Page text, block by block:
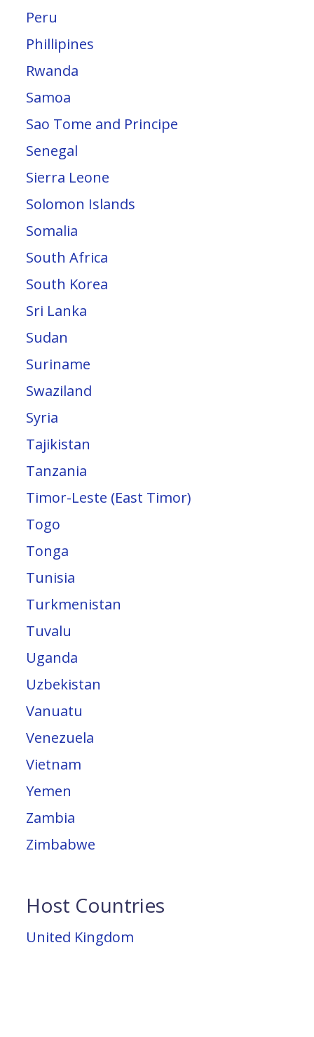
Peru
Phillipines
Rwanda
Samoa
Sao Tome and Principe
Senegal
Sierra Leone
Solomon Islands
Somalia
South Africa
South Korea
Sri Lanka
Sudan
Suriname
Swaziland
Syria
Tajikistan
Tanzania
Timor-Leste (East Timor)
Togo
Tonga
Tunisia
Turkmenistan
Tuvalu
Uganda
Uzbekistan
Vanuatu
Venezuela
Vietnam
Yemen
Zambia
Zimbabwe
Host Countries
United Kingdom